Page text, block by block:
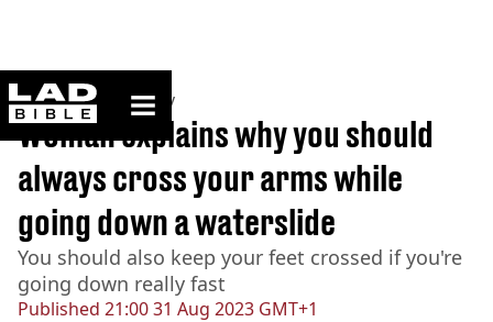
ladbible homepage
Home>Community
Published 21:00 31 Aug 2023 GMT+1
Woman explains why you should
always cross your arms while
going down a waterslide
You should also keep your feet crossed if you're
going down really fast